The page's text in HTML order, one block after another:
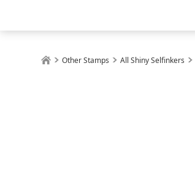
Other Stamps All Shiny Selfinkers